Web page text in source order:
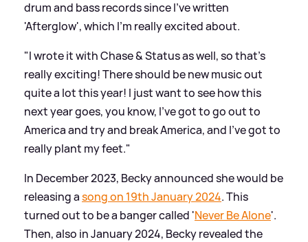
drum and bass records since I've written
'Afterglow', which I'm really excited about.
"I wrote it with Chase&Status as well, so that's
really exciting! There should be new music out
quite a lot this year! I just want to see how this
next year goes, you know, I've got to go out to
America and try and break America, and I've got to
really plant my feet."
In December 2023, Becky announced she would be
releasing asong on 19th January 2024. This
turned out to be a banger called 'Never Be Alone'.
Then, also in January 2024, Becky revealed the